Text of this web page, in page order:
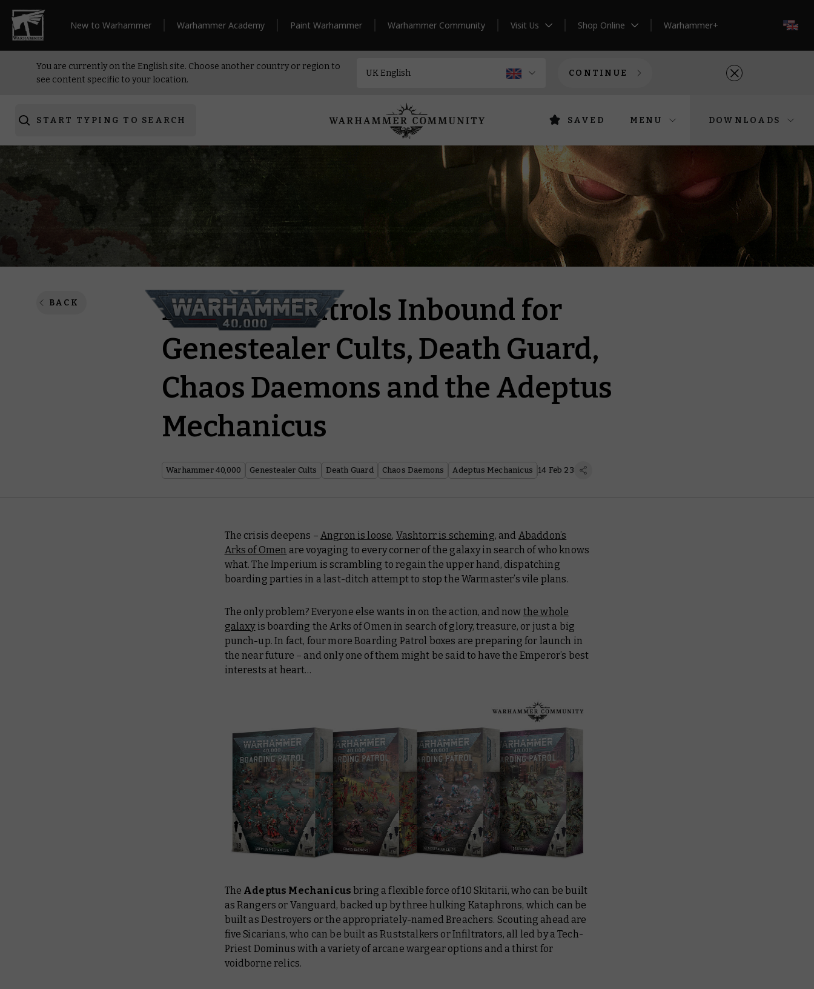
New to Warhammer Warhammer Academy Paint Warhammer Warhammer Community Visit Us Shop Online Warhammer+
You are currently on the English site. Choose another country or region to
see content specific to your location.
CONTINUE
START TYPING TO SEARCH SAVED MENU DOWNLOADS
BACK
Boarding Patrols Inbound for
Genestealer Cults, Death Guard,
Chaos Daemons and the Adeptus
Mechanicus
Warhammer 40,000 Genestealer Cults Death Guard Chaos Daemons Adeptus Mechanicus 14 Feb 23
The crisis deepens – Angron is loose, Vashtorr is scheming, and Abaddon’s
Arks of Omen are voyaging to every corner of the galaxy in search ofwho knows
what. The Imperium is scrambling to regain the upper hand, dispatching
boarding parties in a last-ditch attempt to stop the Warmaster’s vile plans.
The only problem? Everyone else wants in on the action, and now the whole
galaxyis boarding the Arks of Omen in search of glory, treasure, or just a big
punch-up. In fact, four more Boarding Patrol boxes are preparing for launch in
the near future – and only one of them might be said to have the Emperor’s best
interests at heart…
The Adeptus Mechanicusbring a flexible force of 10 Skitarii, who can be built
as Rangers or Vanguard, backed up by three hulking Kataphrons, which can be
built as Destroyers or the appropriately-named Breachers. Scouting ahead are
five Sicarians, who can be built as Ruststalkers or Infiltrators, all led by a Tech-
Priest Dominus with a variety of arcane wargear options and a thirst for
voidborne relics.